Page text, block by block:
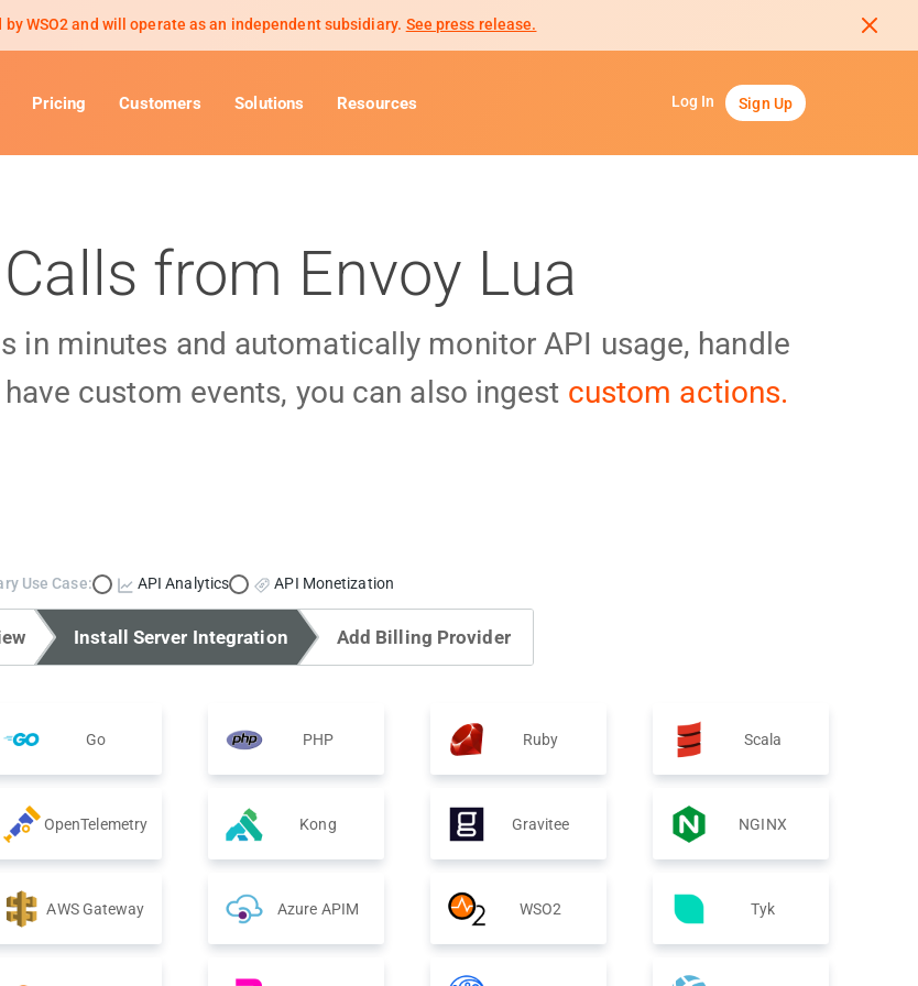
WSO2 and will operate as an independent subsidiary. See press release.
Pricing Customers Solutions Resources Log In Sign Up
from Envoy Lua
in minutes and automatically monitor API usage, handle
custom events, you can also ingest custom actions.
Use Case: API Analytics API Monetization
Install Server Integration Add Billing Provider
Go PHP Ruby Scala
OpenTelemetry Kong Gravitee NGINX
AWS Gateway Azure APIM WSO2 Tyk